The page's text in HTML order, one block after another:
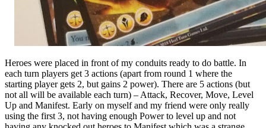
Heroes were placed in front of my conduits ready to do battle. In
each turn players get 3 actions (apart from round 1 where the
starting player gets 2, but gains 2 power). There are 5 actions (but
not all will be available each turn) – Attack, Recover, Move, Level
Up and Manifest. Early on myself and my friend were only really
using the first 3, not having enough Power to level up and not